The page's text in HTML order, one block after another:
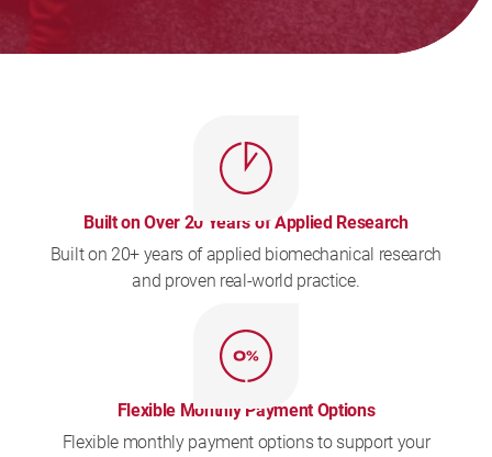
Built on Over 20 Years of Applied Research
Built on 20+ years of applied biomechanical research
and proven real-world practice.
Flexible Monthly Payment Options
Flexible monthly payment options to support your